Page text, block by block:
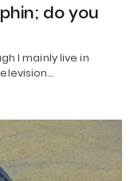
do you
I mainly live in